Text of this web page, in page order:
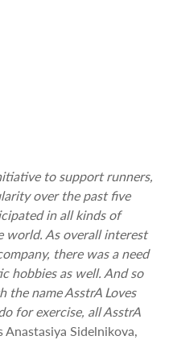
to support runners,
over the past five
in all kinds of
world. As overall interest
there was a need
hobbies as well. And so
name AsstrA Loves
for exercise, all AsstrA
Anastasiya Sidelnikova,